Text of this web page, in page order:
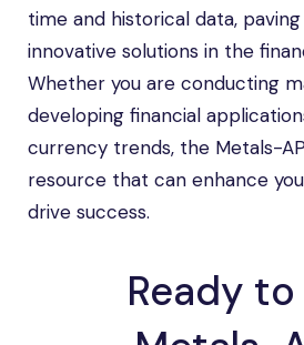
time and historical data,
innovative solutions in the
Whether you are conducting
developing financial
currency trends, the Metals-
resource that can enhance
drive success.
Ready